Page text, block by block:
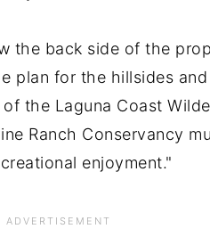
the back side of the
plan for the hillsides
the Laguna Coast
Ranch Conservancy
enjoyment."